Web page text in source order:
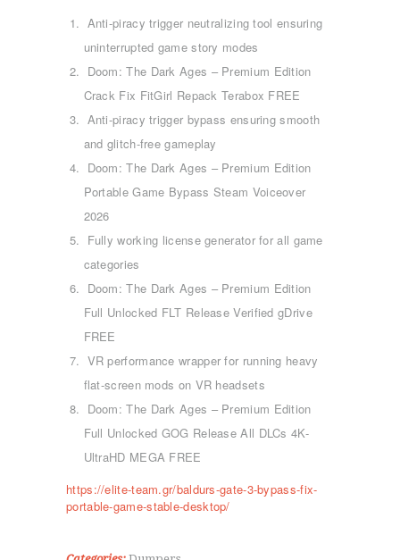
KICK BOXING
TAE KWON DO
ΡΥΘΜΙΚΉ ΓΥΜΝΑΣΤΙΚΉ
ΠΟΙΟΊ ΕΊΜΑΣΤΕ
Anti-piracy trigger neutralizing tool ensuring
uninterrupted game story modes
Doom: The Dark Ages – Premium Edition
Crack Fix FitGirl Repack Terabox FREE
Anti-piracy trigger bypass ensuring smooth
and glitch-free gameplay
Doom: The Dark Ages – Premium Edition
Portable Game Bypass Steam Voiceover
2026
Fully working license generator for all game
categories
Doom: The Dark Ages – Premium Edition
Full Unlocked FLT Release Verified gDrive
FREE
VR performance wrapper for running heavy
flat-screen mods on VR headsets
Doom: The Dark Ages – Premium Edition
Full Unlocked GOG Release All DLCs 4K-
UltraHD MEGA FREE
https://elite-team.gr/baldurs-gate-3-bypass-fix-
portable-game-stable-desktop/